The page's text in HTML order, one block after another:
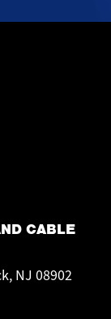
CABLE
NJ 08902